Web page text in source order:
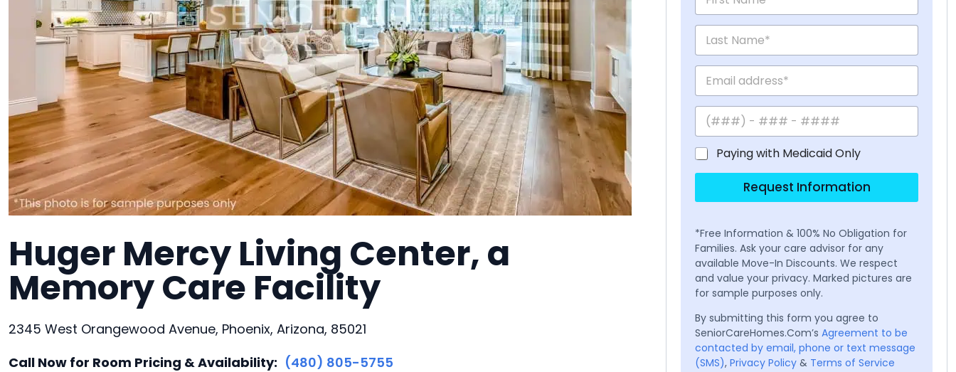
Huger Mercy Living Center, a
Memory Care Facility
2345 West Orangewood Avenue, Phoenix, Arizona, 85021
Call Now for Room Pricing & Availability: (480) 805-5755
Paying with Medicaid Only
Request Information
*Free Information & 100% No Obligation for
Families. Ask your care advisor for any
available Move-In Discounts. We respect
and value your privacy. Marked pictures are
for sample purposes only.
By submitting this form you agree to
SeniorCareHomes.Com’s Agreement to be
contacted by email, phone or text message
(SMS), Privacy Policy & Terms of Service